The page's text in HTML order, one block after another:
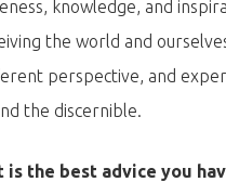
knowledge, and
the world and
perspective, and
the discernible.
is the best advice you